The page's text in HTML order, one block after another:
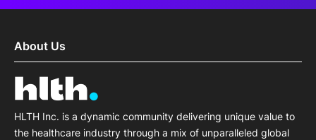
About Us
HLTH Inc. is a dynamic community delivering unique value to
the healthcare industry through a mix of unparalleled global